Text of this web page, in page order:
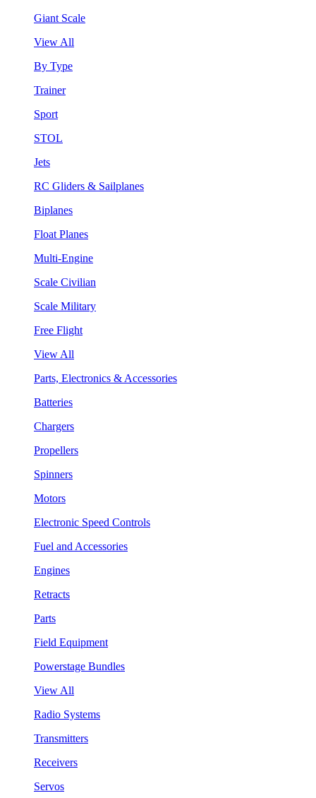
Giant Scale
View All
By Type
Trainer
Sport
STOL
Jets
RC Gliders & Sailplanes
Biplanes
Float Planes
Multi-Engine
Scale Civilian
Scale Military
Free Flight
View All
Parts, Electronics & Accessories
Batteries
Chargers
Propellers
Spinners
Motors
Electronic Speed Controls
Fuel and Accessories
Engines
Retracts
Parts
Field Equipment
Powerstage Bundles
View All
Radio Systems
Transmitters
Receivers
Servos